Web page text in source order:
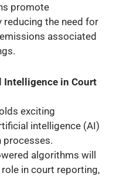
promote
the need for
associated
Intelligence in Court
exciting
intelligence (AI)
algorithms will
in court reporting,